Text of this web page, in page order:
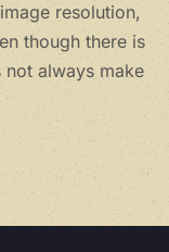
resolution,
though there is
always make